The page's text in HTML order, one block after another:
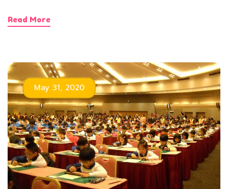
Read More
May 31, 2020